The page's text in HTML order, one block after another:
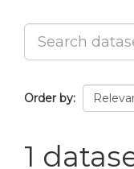
Order by
1